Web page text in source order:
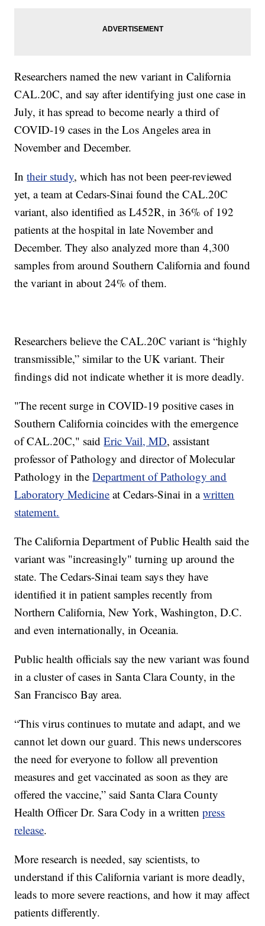
Researchers named the new variant in California
CAL.20C, and say after identifying just one case in
July, it has spread to become nearly a third of
COVID-19 cases in the Los Angeles area in
November and December.
Intheir study, which has not been peer-reviewed
yet, a team at Cedars-Sinai found the CAL.20C
variant, also identified as L452R, in 36% of 192
patients at the hospital in late November and
December. They also analyzed more than 4,300
samples from around Southern California and found
the variant in about 24% of them.
Researchers believe the CAL.20C variant is “highly
transmissible,” similar to the UK variant. Their
findings did not indicate whether it is more deadly.
"The recent surge in COVID-19 positive cases in
Southern California coincides with the emergence
of CAL.20C," saidEric Vail, MD, assistant
professor of Pathology and director of Molecular
Pathology in theDepartment of Pathology and
Laboratory Medicine at Cedars-Sinai in awritten
statement.
The California Department of Public Health said the
variant was "increasingly" turning up around the
state. The Cedars-Sinai team says they have
identified it in patient samples recently from
Northern California, New York, Washington, D.C.
and even internationally, in Oceania.
Public health officials say the new variant was found
in a cluster of cases in Santa Clara County, in the
San Francisco Bay area.
“This virus continues to mutate and adapt, and we
cannot let down our guard. This news underscores
the need for everyone to follow all prevention
measures and get vaccinated as soon as they are
offered the vaccine,” said Santa Clara County
Health Officer Dr. Sara Cody in a writtenpress
release.
More research is needed, say scientists, to
understand if this California variant is more deadly,
leads to more severe reactions, and how it may affect
patients differently.